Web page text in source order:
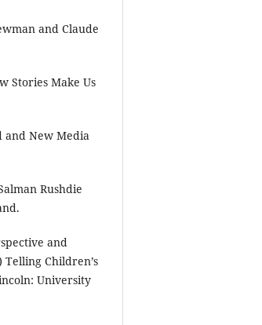
and Claude
Stories Make Us
and New Media
Rushdie
and
Children’s
University